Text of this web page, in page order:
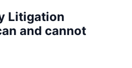
Litigation
and cannot